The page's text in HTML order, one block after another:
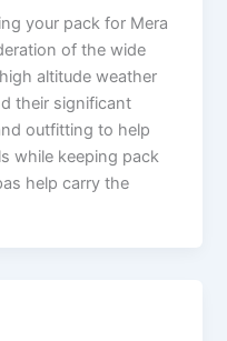
your pack for Mera
of the wide
altitude weather
their significant
outfitting to help
while keeping pack
help carry the